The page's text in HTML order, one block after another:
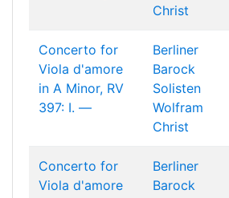
Christ
Concerto for
Viola d'amore
in A Minor, RV
397: I. —
Berliner
Barock
Solisten
Wolfram
Christ
Concerto for
Viola d'amore
Berliner
Barock